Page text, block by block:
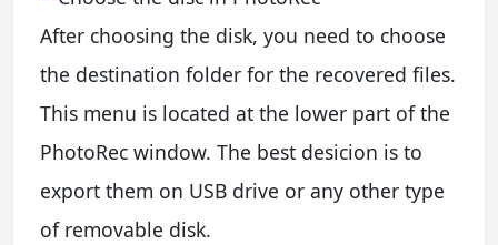
After choosing the disk, you need to choose
the destination folder for the recovered files.
This menu is located at the lower part of the
PhotoRec window. The best desicion is to
export them on USB drive or any other type
of removable disk.